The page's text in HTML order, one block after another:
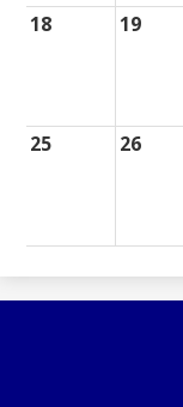
18 19
25 26